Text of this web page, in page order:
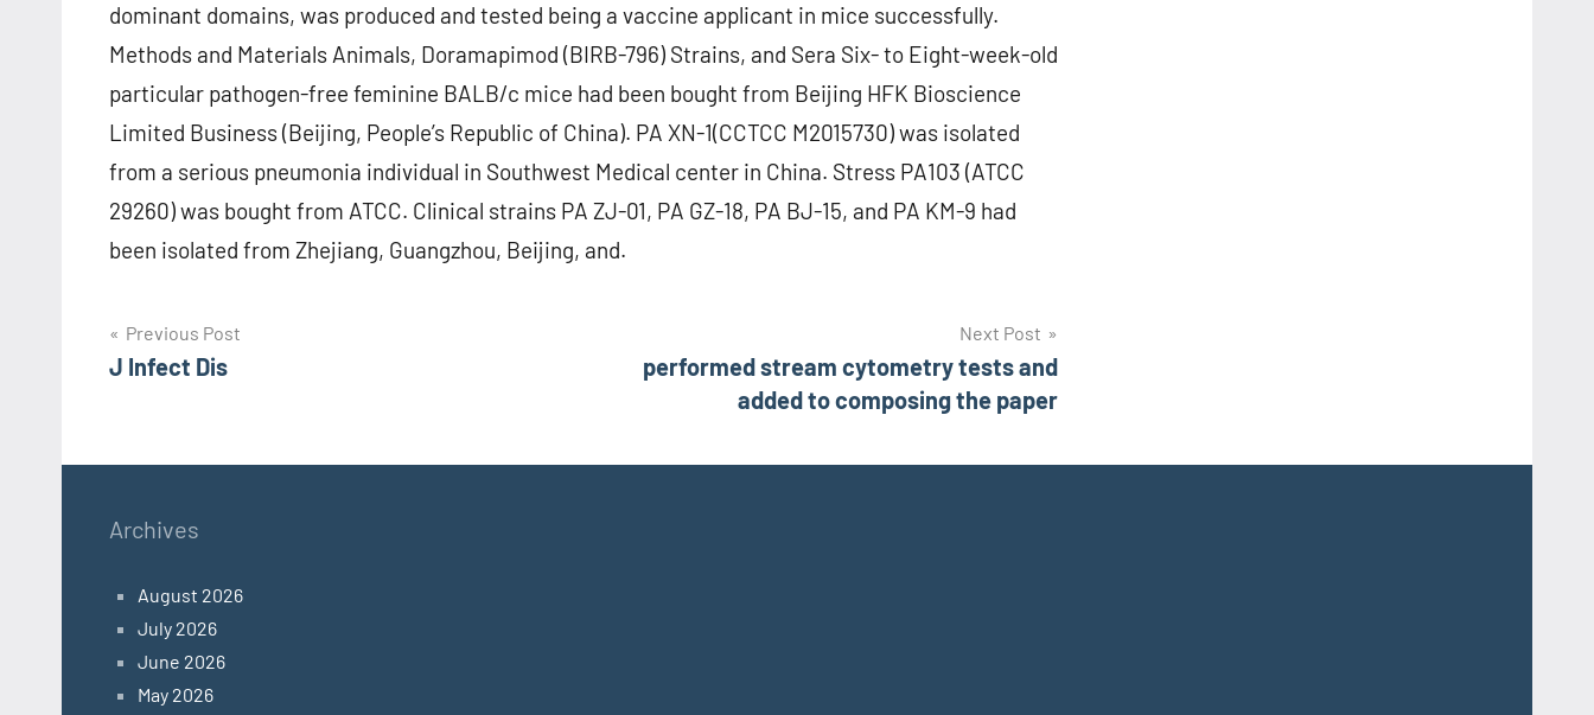
dominant domains, was produced and tested being a vaccine applicant in mice successfully.
Methods and Materials Animals, Doramapimod (BIRB-796) Strains, and Sera Six- to Eight-week-old
particular pathogen-free feminine BALB/c mice had been bought from Beijing HFK Bioscience
Limited Business (Beijing, People’s Republic of China). PA XN-1(CCTCC M2015730) was isolated
from a serious pneumonia individual in Southwest Medical center in China. Stress PA103 (ATCC
29260) was bought from ATCC. Clinical strains PA ZJ-01, PA GZ-18, PA BJ-15, and PA KM-9 had
been isolated from Zhejiang, Guangzhou, Beijing, and.
Post
navigation
Previous Post
J Infect Dis
Next Post
performed stream cytometry tests and
added to composing the paper
Archives
August 2026
July 2026
June 2026
May 2026